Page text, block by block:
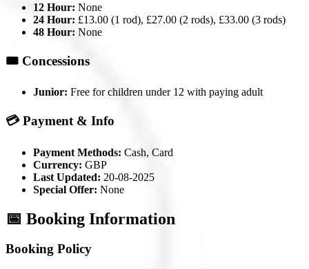
12 Hour: None
24 Hour: £13.00 (1 rod), £27.00 (2 rods), £33.00 (3 rods)
48 Hour: None
🎟️ Concessions
Junior: Free for children under 12 with paying adult
💳 Payment & Info
Payment Methods: Cash, Card
Currency: GBP
Last Updated: 20-08-2025
Special Offer: None
📅 Booking Information
Booking Policy